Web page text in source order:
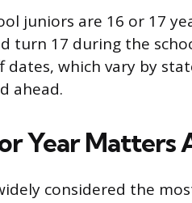
juniors are 16 or 17
turn 17 during the
which vary by
ahead.
Year Matters
considered the